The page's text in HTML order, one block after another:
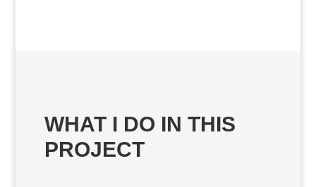
WHAT I DO IN THIS
PROJECT